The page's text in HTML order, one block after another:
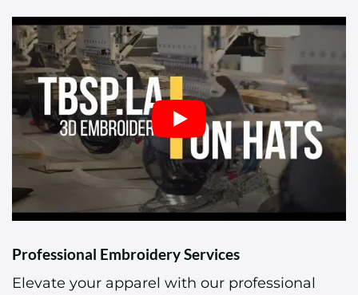
Professional Embroidery Services
Elevate your apparel with our professional